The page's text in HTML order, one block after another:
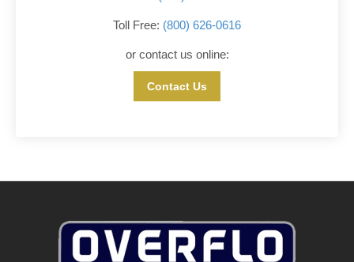
Toll Free: (800) 626-0616
or contact us online:
Contact Us